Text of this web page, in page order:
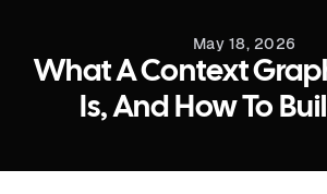
May 18, 2026
What A Context
Is, And How To